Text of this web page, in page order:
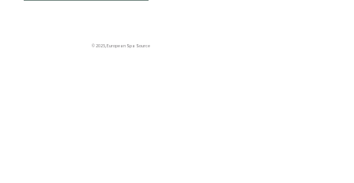
© 2025, European Spa Source